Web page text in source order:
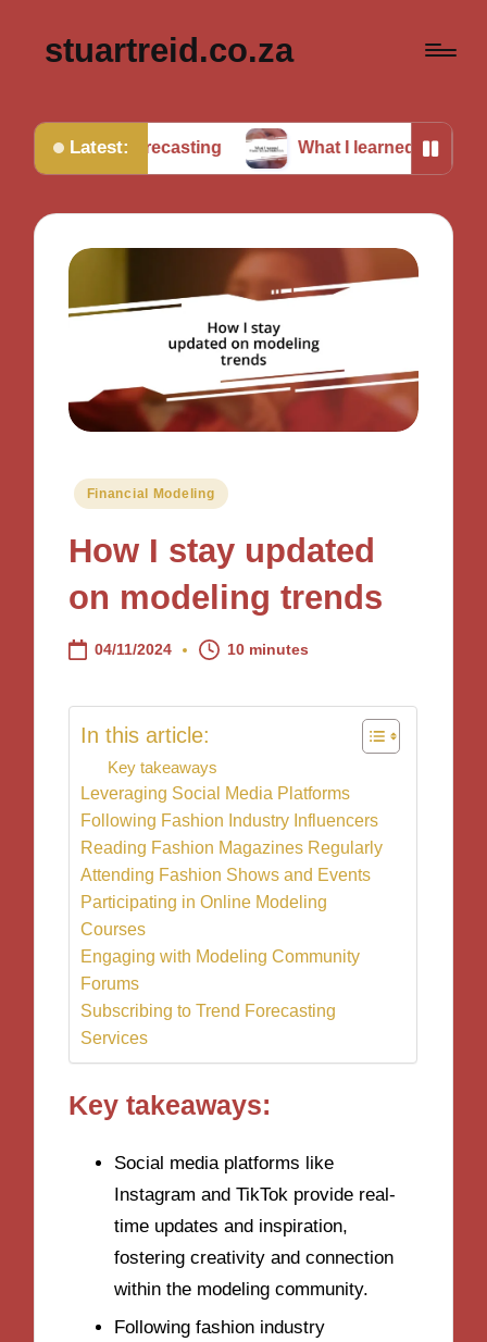
stuartreid.co.za
Latest: What I learned from cross-validation
Posted
Financial Modeling
How I stay updated
on modeling trends
04/11/2024 10 minutes
In this article:
Key takeaways
Leveraging Social Media Platforms
Following Fashion Industry Influencers
Reading Fashion Magazines Regularly
Attending Fashion Shows and Events
Participating in Online Modeling
Courses
Engaging with Modeling Community
Forums
Subscribing to Trend Forecasting
Services
Key takeaways:
Social media platforms like
Instagram and TikTok provide real-
time updates and inspiration,
fostering creativity and connection
within the modeling community.
Following fashion industry